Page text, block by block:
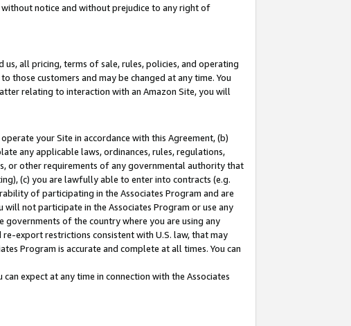
notice and without prejudice to any right of
all pricing, terms of sale, rules, policies, and operating
those customers and may be changed at any time. You
relating to interaction with an Amazon Site, you will
your Site in accordance with this Agreement, (b)
any applicable laws, ordinances, rules, regulations,
or other requirements of any governmental authority that
(c) you are lawfully able to enter into contracts (e.g.
of participating in the Associates Program and are
not participate in the Associates Program or use any
governments of the country where you are using any
export restrictions consistent with U.S. law, that may
Program is accurate and complete at all times. You can
expect at any time in connection with the Associates